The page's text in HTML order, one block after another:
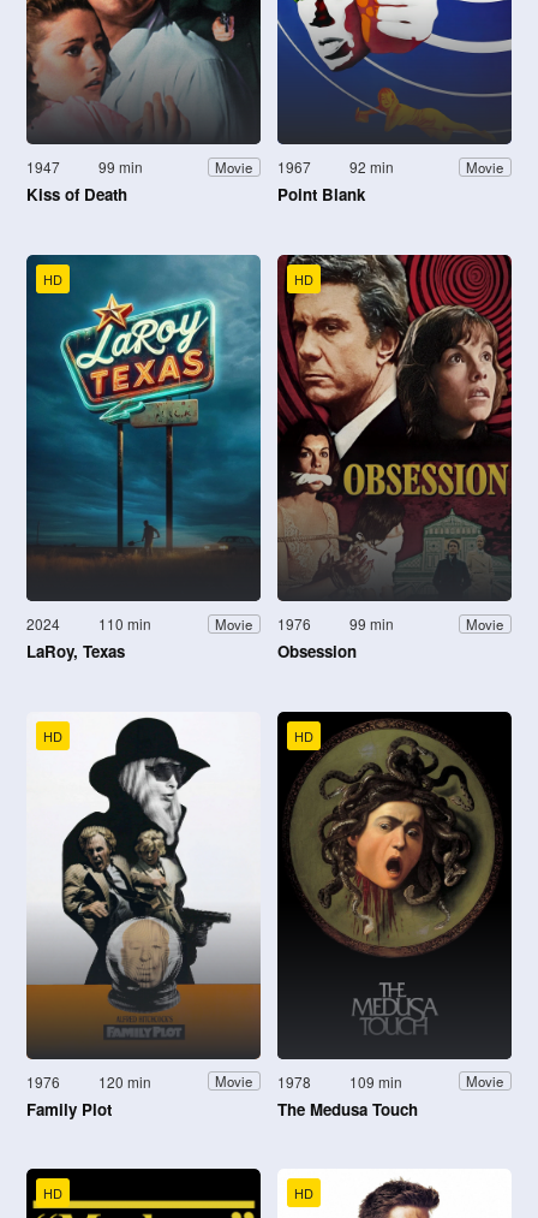
1947 99 min Movie
Kiss of Death
1967 92 min Movie
Point Blank
HD
2024 110 min Movie
LaRoy, Texas
HD
1976 99 min Movie
Obsession
HD
1976 120 min Movie
Family Plot
HD
1978 109 min Movie
The Medusa Touch
HD HD